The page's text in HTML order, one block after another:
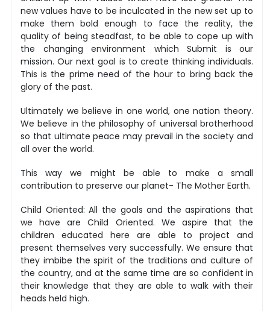
new values have to be inculcated in the new set up to
make them bold enough to face the reality, the
quality of being steadfast, to be able to cope up with
the changing environment which Submit is our
mission. Our next goal is to create thinking individuals.
This is the prime need of the hour to bring back the
glory of the past.
Ultimately we believe in one world, one nation theory.
We believe in the philosophy of universal brotherhood
so that ultimate peace may prevail in the society and
all over the world.
This way we might be able to make a small
contribution to preserve our planet- The Mother Earth.
Child Oriented: All the goals and the aspirations that
we have are Child Oriented. We aspire that the
children educated here are able to project and
present themselves very successfully. We ensure that
they imbibe the spirit of the traditions and culture of
the country, and at the same time are so confident in
their knowledge that they are able to walk with their
heads held high.